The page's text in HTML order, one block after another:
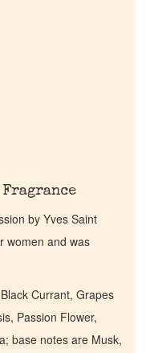
by Yves Saint
women and was
Currant, Grapes
Passion Flower,
base notes are Musk,